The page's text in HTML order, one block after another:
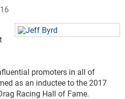
promoters in all of
as an inductee to the 2017
Racing Hall of Fame.